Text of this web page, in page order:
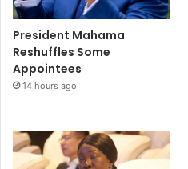
President Mahama
Reshuffles Some
Appointees
14 hours ago